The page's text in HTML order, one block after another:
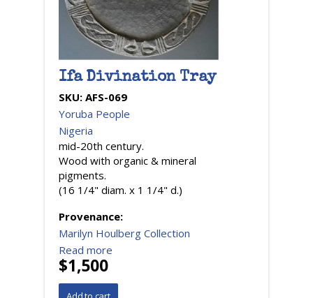
Ifa Divination Tray
SKU: AFS-069
Yoruba People
Nigeria
mid-20th century.
Wood with organic & mineral
pigments.
(16 1/4" diam. x 1 1/4" d.)
Provenance:
Marilyn Houlberg Collection
Read more
$1,500